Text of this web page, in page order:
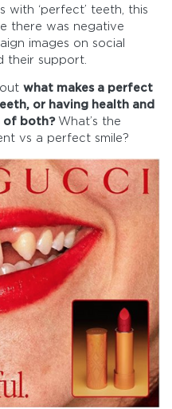
with ‘perfect’ teeth, this
there was negative
images on social
their support.
what makes a perfect
or having health and
of both? What’s the
vs a perfect smile?